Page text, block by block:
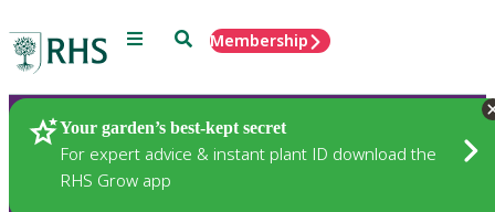
Menu SearchMembership
Your garden’s best-kept secret
For expert advice & instant plant ID download the
RHS Grow app
Plants